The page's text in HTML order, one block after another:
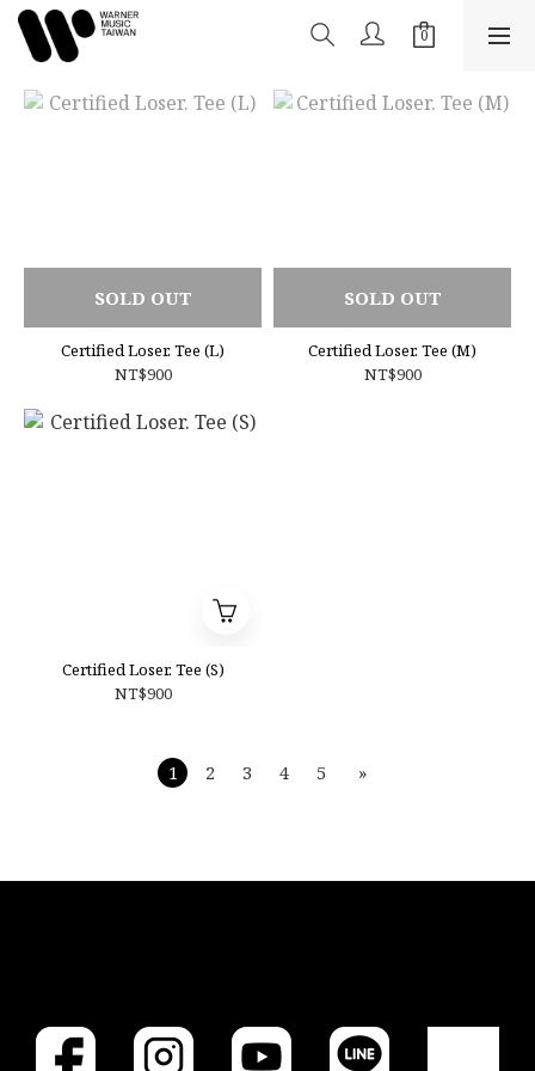
SOLD OUT
Certified Loser. Tee (L)
NT$900
SOLD OUT
Certified Loser. Tee (M)
NT$900
Certified Loser. Tee (S)
NT$900
1 2 3 4 5 »